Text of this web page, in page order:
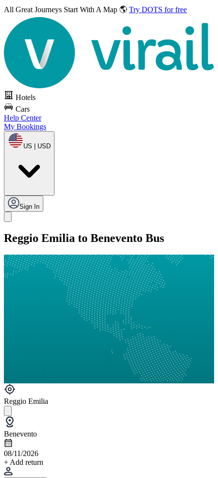
All Great Journeys Start With A Map 🌎 Try DOTS for free
Hotels
Cars
Help Center
My Bookings
US | USD
Sign In
Reggio Emilia to Benevento Bus
Reggio Emilia
Benevento
08/11/2026
+ Add return